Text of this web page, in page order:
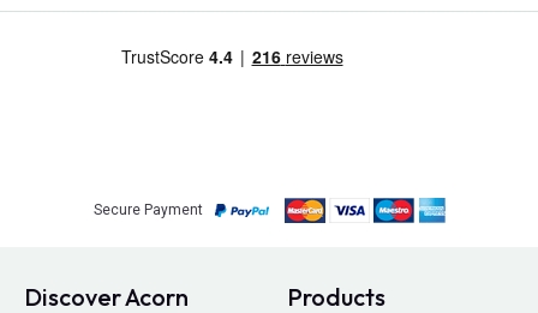
Secure Payment
Discover Acorn Products